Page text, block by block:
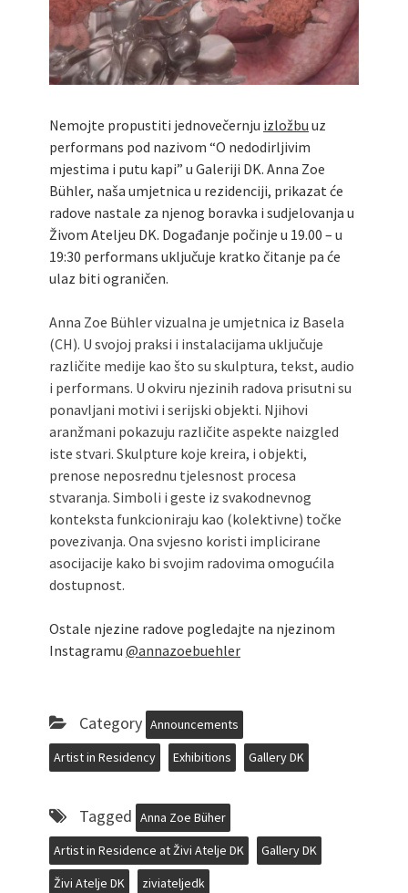
Nemojte propustiti jednovečernju izložbu uz
performans pod nazivom “O nedodirljivim
mjestima i putu kapi” u Galeriji DK. Anna Zoe
Bühler, naša umjetnica u rezidenciji, prikazat će
radove nastale za njenog boravka i sudjelovanja u
Živom Ateljeu DK. Događanje počinje u 19.00 – u
19:30 performans uključuje kratko čitanje pa će
ulaz biti ograničen.
Anna Zoe Bühler vizualna je umjetnica iz Basela
(CH). U svojoj praksi i instalacijama uključuje
različite medije kao što su skulptura, tekst, audio
i performans. U okviru njezinih radova prisutni su
ponavljani motivi i serijski objekti. Njihovi
aranžmani pokazuju različite aspekte naizgled
iste stvari. Skulpture koje kreira, i objekti,
prenose neposrednu tjelesnost procesa
stvaranja. Simboli i geste iz svakodnevnog
konteksta funkcioniraju kao (kolektivne) točke
povezivanja. Ona svjesno koristi implicirane
asocijacije kako bi svojim radovima omogućila
dostupnost.
Ostale njezine radove pogledajte na njezinom
Instagramu @annazoebuehler
Category Announcements
Artist in Residency
Exhibitions Gallery DK
Tagged Anna Zoe Büher
Artist in Residence at Živi Atelje DK
Gallery DK
Živi Atelje DK
ziviateljedk